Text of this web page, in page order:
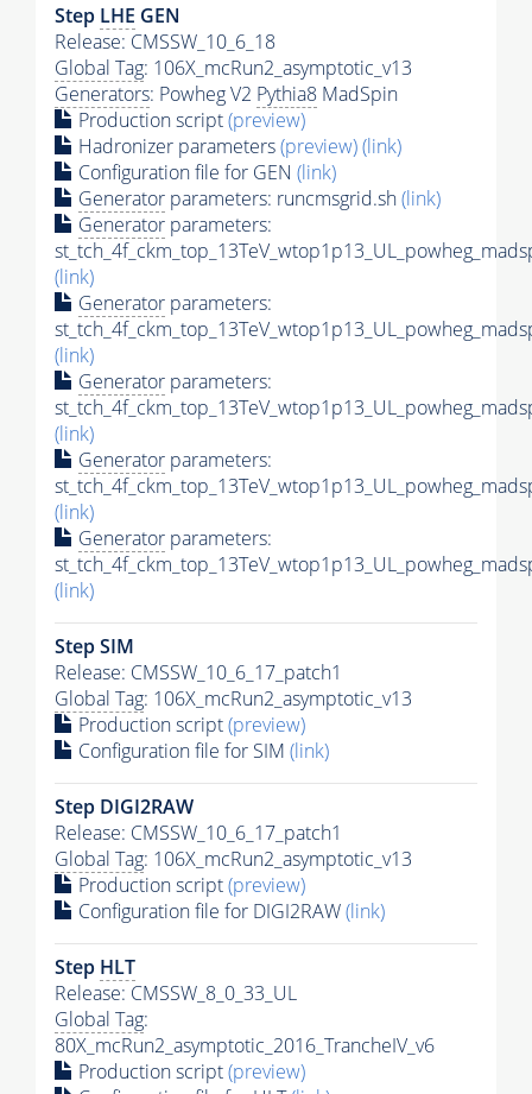
Step LHE GEN
Release: CMSSW_10_6_18
Global Tag: 106X_mcRun2_asymptotic_v13
Generators: Powheg V2 Pythia8 MadSpin
Production script(preview)
Hadronizer parameters(preview)(link)
Configuration file for GEN (link)
Generator parameters: runcmsgrid.sh(link)
Generator parameters:
(link)
Generator parameters:
(link)
Generator parameters:
(link)
Generator parameters:
(link)
Generator parameters:
(link)
Step SIM
Release: CMSSW_10_6_17_patch1
Global Tag: 106X_mcRun2_asymptotic_v13
Production script(preview)
Configuration file for SIM (link)
Step DIGI2RAW
Release: CMSSW_10_6_17_patch1
Global Tag: 106X_mcRun2_asymptotic_v13
Production script(preview)
Configuration file for DIGI2RAW(link)
Step HLT
Release: CMSSW_8_0_33_UL
Global Tag:
80X_mcRun2_asymptotic_2016_TrancheIV_v6
Production script(preview)